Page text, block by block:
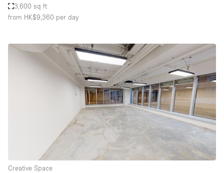
3,600 sq ft
from HK$9,360 per day
Creative Space